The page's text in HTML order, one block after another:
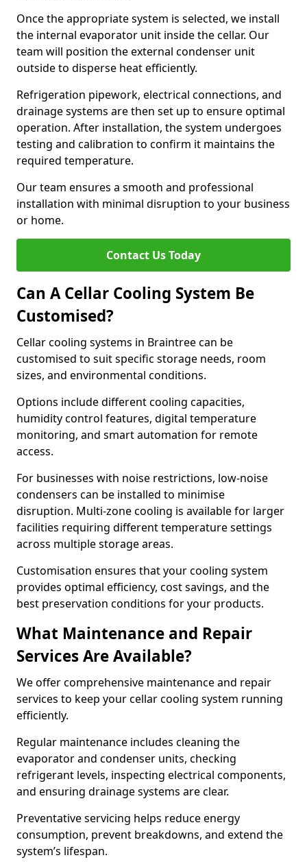
Once the appropriate system is selected, we install
the internal evaporator unit inside the cellar. Our
team will position the external condenser unit
outside to disperse heat efficiently.
Refrigeration pipework, electrical connections, and
drainage systems are then set up to ensure optimal
operation. After installation, the system undergoes
testing and calibration to confirm it maintains the
required temperature.
Our team ensures a smooth and professional
installation with minimal disruption to your business
or home.
Contact Us Today
Can A Cellar Cooling System Be
Customised?
Cellar cooling systems in Braintree can be
customised to suit specific storage needs, room
sizes, and environmental conditions.
Options include different cooling capacities,
humidity control features, digital temperature
monitoring, and smart automation for remote
access.
For businesses with noise restrictions, low-noise
condensers can be installed to minimise
disruption. Multi-zone cooling is available for larger
facilities requiring different temperature settings
across multiple storage areas.
Customisation ensures that your cooling system
provides optimal efficiency, cost savings, and the
best preservation conditions for your products.
What Maintenance and Repair
Services Are Available?
We offer comprehensive maintenance and repair
services to keep your cellar cooling system running
efficiently.
Regular maintenance includes cleaning the
evaporator and condenser units, checking
refrigerant levels, inspecting electrical components,
and ensuring drainage systems are clear.
Preventative servicing helps reduce energy
consumption, prevent breakdowns, and extend the
system’s lifespan.